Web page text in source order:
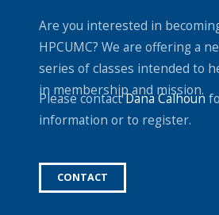
Are you interested in
HPCUMC? We are offering a
series of classes intended to
in membership and mission.
Please contactDana Calhoun
information or to register.
CONTACT